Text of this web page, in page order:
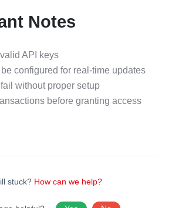
Notes
API keys
configured for real-time updates
without proper setup
before granting access
stuck? How can we help?